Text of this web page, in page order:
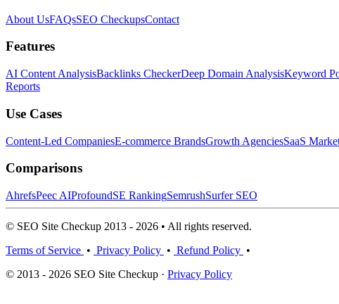
About UsFAQsSEO CheckupsContact
Features
AI Content AnalysisBacklinks CheckerDeep Domain AnalysisKeyword
Reports
Use Cases
Content-Led CompaniesE-commerce BrandsGrowth AgenciesSaaS
Comparisons
AhrefsPeec AIProfoundSE RankingSemrushSurfer SEO
© SEO Site Checkup 2013 - 2026 • All rights reserved.
Terms of Service • Privacy Policy • Refund Policy •
© 2013 - 2026 SEO Site Checkup · Privacy Policy